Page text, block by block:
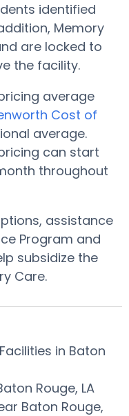
identified
Memory
are locked to
the facility.
average
Cost of
average.
can start
throughout
assistance
Program and
subsidize the
Care.
in Baton
Rouge, LA
Baton Rouge,